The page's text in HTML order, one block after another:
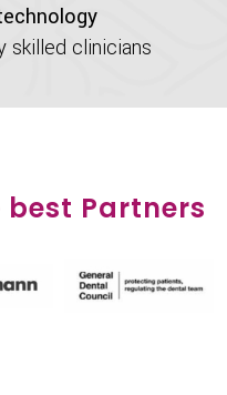
skilled clinicians
Partners